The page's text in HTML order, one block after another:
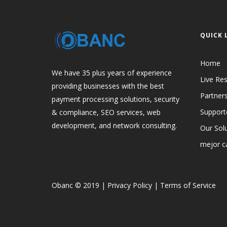
We have 35 plus years of experience
providing businesses with the best
payment processing solutions, security
& compliance, SEO services, web
development, and network consulting.
QUICK
Home
Live
Our
mejor
Obanc © 2019 | Privacy Policy | Terms of Service